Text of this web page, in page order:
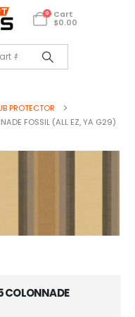
0
Cart
$0.00
PROTECTOR
FOSSIL (ALL EZ, YA G29)